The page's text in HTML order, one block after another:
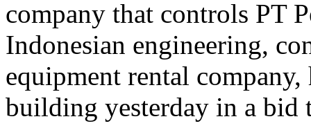
company that controls PT
Indonesian engineering,
equipment rental
building yesterday in a bid